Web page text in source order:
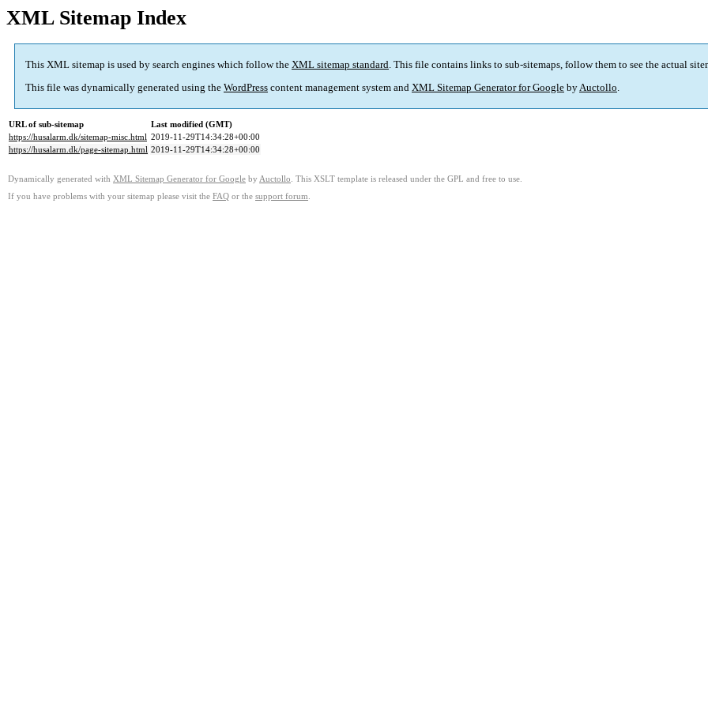
XML Sitemap Index
This XML sitemap is used by search engines which follow the XML sitemap standard. This file contains links to sub-sitemaps, follow them to see the actual
This file was dynamically generated using the WordPress content management system and XML Sitemap Generator for Google byAuctollo.
URL of sub-sitemap
Last modified (GMT)
https://husalarm.dk/sitemap-misc.html 2019-11-29T14:34:28+00:00
https://husalarm.dk/page-sitemap.html 2019-11-29T14:34:28+00:00
Dynamically generated with XML Sitemap Generator for Google by Auctollo . This XSLT template is released under the GPL and free to use.
If you have problems with your sitemap please visit the FAQ or the support forum